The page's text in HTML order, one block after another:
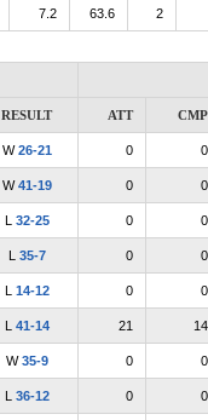
7.2 63.6 2
RESULT ATT CMP
W26-21 0 0
W41-19 0 0
L 32-25 0 0
L 35-7 0 0
L 14-12 0 0
L 41-14 21 14
W35-9 0 0
L 36-12 0 0